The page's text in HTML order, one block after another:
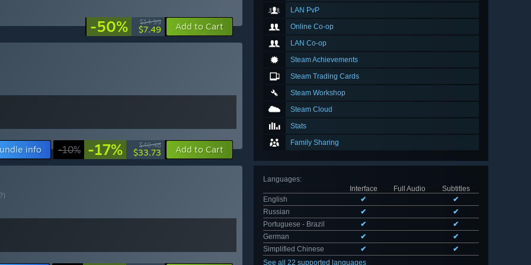
LAN PvP
Online Co-op
LAN Co-op
Steam Achievements
Steam Trading Cards
Steam Workshop
Steam Cloud
Stats
Family Sharing
Languages:
Interface
Full Audio
Subtitles
English
✔
✔
Russian
✔
✔
Portuguese - Brazil
✔
✔
German
✔
✔
Simplified Chinese
✔
✔
See all 22 supported languages
-50% $14.99
$7.49 Add to Cart
info -10% -17% $40.48
$33.73 Add to Cart